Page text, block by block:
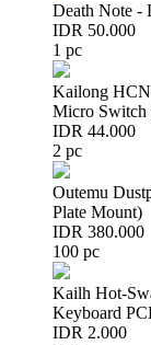
Death Note -
IDR 50.000
1 pc
Kailong
Micro Switch
IDR 44.000
2 pc
Outemu
Plate Mount)
IDR 380.000
100 pc
Kailh Hot-
Keyboard
IDR 2.000